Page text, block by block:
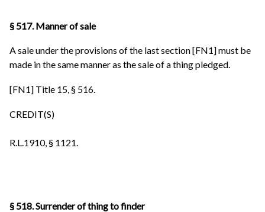
§ 517. Manner of sale
A sale under the provisions of the last section [FN1] must be
made in the same manner as the sale of a thing pledged.
[FN1] Title 15, § 516.
CREDIT(S)
R.L.1910, § 1121.
§ 518. Surrender of thing to finder